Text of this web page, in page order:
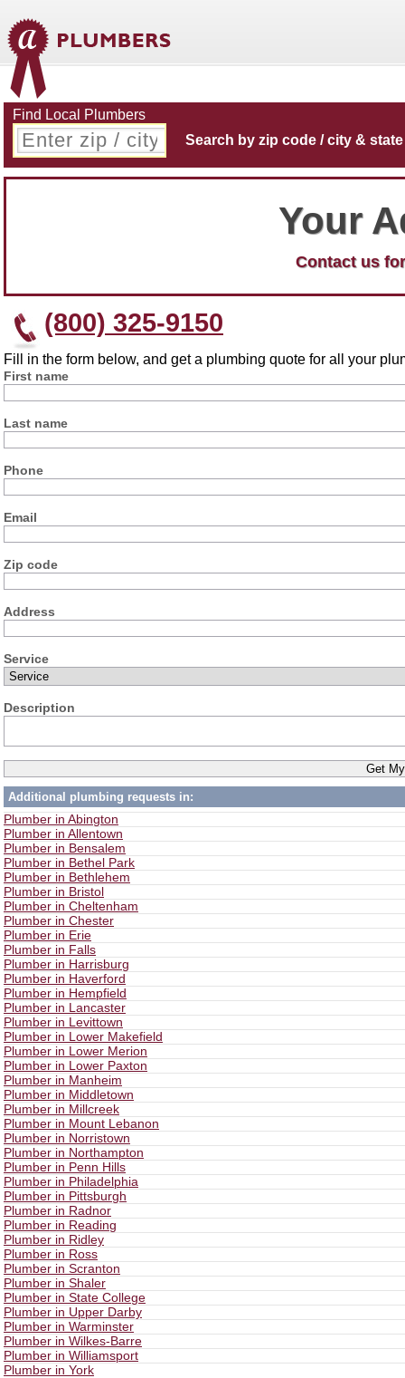
Find Local Plumbers
Search by zip code / city & state
Your
Contact us
(800) 325-9150
Fill in the form below, and get a plumbing quote for all your
First name
Last name
Phone
Email
Zip code
Address
Service
Description
Additional plumbing requests in:
Plumber in Abington
Plumber in Allentown
Plumber in Bensalem
Plumber in Bethel Park
Plumber in Bethlehem
Plumber in Bristol
Plumber in Cheltenham
Plumber in Chester
Plumber in Erie
Plumber in Falls
Plumber in Harrisburg
Plumber in Haverford
Plumber in Hempfield
Plumber in Lancaster
Plumber in Levittown
Plumber in Lower Makefield
Plumber in Lower Merion
Plumber in Lower Paxton
Plumber in Manheim
Plumber in Middletown
Plumber in Millcreek
Plumber in Mount Lebanon
Plumber in Norristown
Plumber in Northampton
Plumber in Penn Hills
Plumber in Philadelphia
Plumber in Pittsburgh
Plumber in Radnor
Plumber in Reading
Plumber in Ridley
Plumber in Ross
Plumber in Scranton
Plumber in Shaler
Plumber in State College
Plumber in Upper Darby
Plumber in Warminster
Plumber in Wilkes-Barre
Plumber in Williamsport
Plumber in York